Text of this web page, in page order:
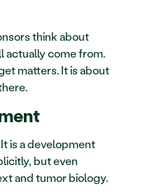
think about
actually come from.
matters. It is about
is a development
but even
and tumor biology.